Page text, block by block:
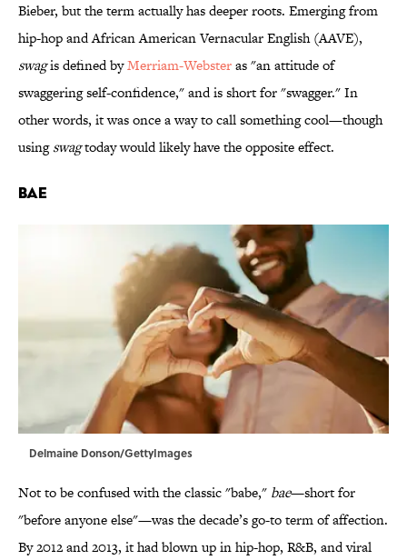
Bieber, but the term actually has deeper roots. Emerging from
hip-hop and African American Vernacular English (AAVE),
swagis defined byMerriam-Websteras "an attitude of
swaggering self-confidence," and is short for "swagger." In
other words, it was once a way to call something cool—though
usingswagtoday would likely have the opposite effect.
BAE
Delmaine Donson/GettyImages
Not to be confused with the classic "babe," bae—short for
"before anyone else"—was the decade’s go-to term of affection.
By 2012 and 2013, it had blown up in hip-hop, R&B, and viral